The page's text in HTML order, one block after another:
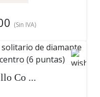
(Sin IVA)
Co ...